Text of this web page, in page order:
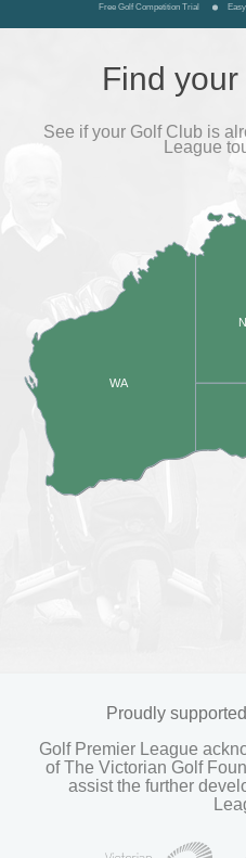
Free Golf Competition Trial
Find
See if your Golf Club is
League
WA
Proudly
Golf Premier League
of The Victorian Golf
assist the further